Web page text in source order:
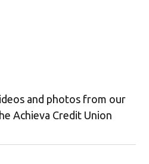
and photos from our
Achieva Credit Union